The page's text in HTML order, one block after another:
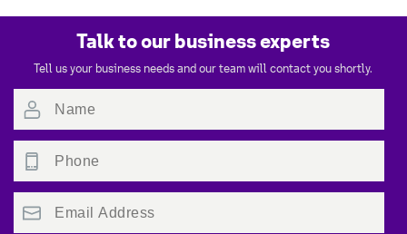
Talk to our business experts
Tell us your business needs and our team will contact you shortly.